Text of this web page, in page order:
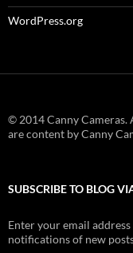
WordPress.org
© 2014 Canny
are content by Canny
SUBSCRIBE TO BLOG
Enter your email
notifications of new